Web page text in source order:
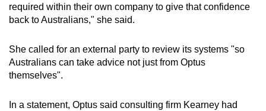
required within their own company to give that confidence
back to Australians," she said.
She called for an external party to review its systems "so
Australians can take advice not just from Optus
themselves".
In a statement, Optus said consulting firm Kearney had